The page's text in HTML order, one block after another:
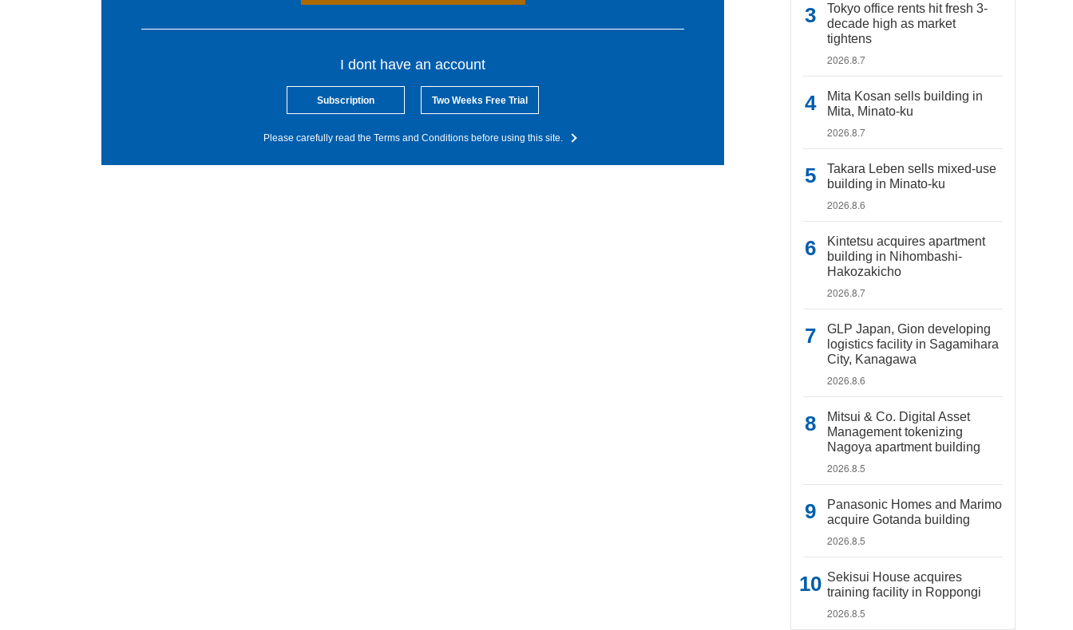
I dont have an account
Subscription Two Weeks Free Trial
Please carefully read the Terms and Conditions before using this site.
Tokyo office rents hit fresh 3-
decade high as market
tightens
2026.8.7
Mita Kosan sells building in
Mita, Minato-ku
2026.8.7
Takara Leben sells mixed-use
building in Minato-ku
2026.8.6
Kintetsu acquires apartment
building in Nihombashi-
Hakozakicho
2026.8.7
GLP Japan, Gion developing
logistics facility in Sagamihara
City, Kanagawa
2026.8.6
Mitsui & Co. Digital Asset
Management tokenizing
Nagoya apartment building
2026.8.5
Panasonic Homes and Marimo
acquire Gotanda building
2026.8.5
Sekisui House acquires
training facility in Roppongi
2026.8.5